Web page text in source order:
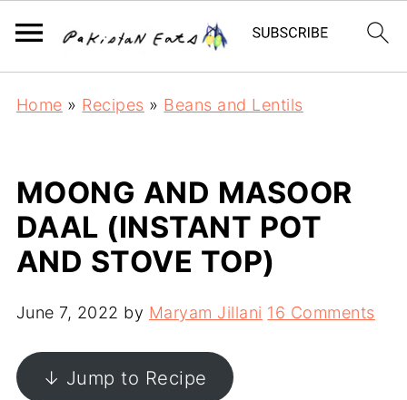
Home » Recipes » Beans and Lentils
MOONG AND MASOOR
DAAL (INSTANT POT
AND STOVE TOP)
June 7, 2022 by Maryam Jillani 16 Comments
↓ Jump to Recipe